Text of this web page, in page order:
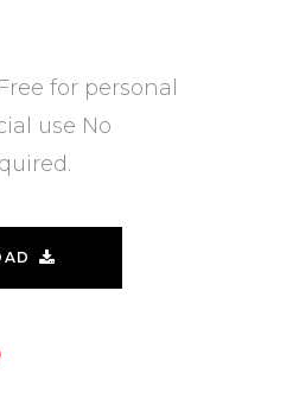
for personal
use No